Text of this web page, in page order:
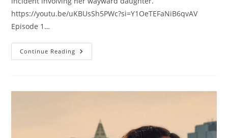
https://youtu.be/uKBUsSh5PWc?si=Y1OeTEFaNiB6qvAV
Episode 1…
Continue Reading